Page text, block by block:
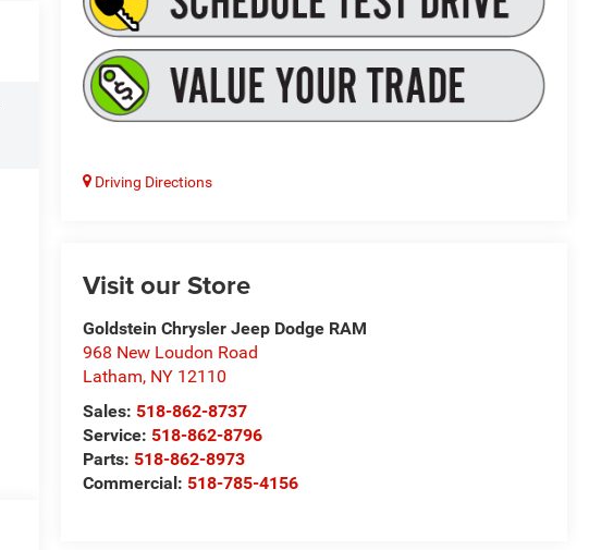
Driving Directions
Visit our Store
Goldstein Chrysler Jeep Dodge RAM
968 New Loudon Road
Latham, NY 12110
Sales: 518-862-8737
Service: 518-862-8796
Parts: 518-862-8973
Commercial: 518-785-4156